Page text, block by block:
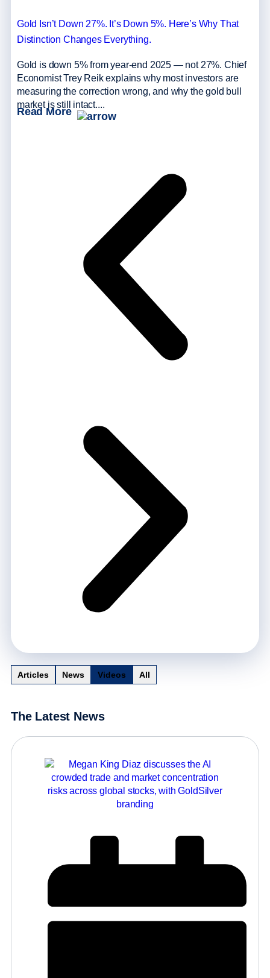
Gold Isn’t Down 27%. It’s Down 5%. Here’s Why That
Distinction Changes Everything.
Gold is down 5% from year-end 2025 — not 27%. Chief
Economist Trey Reik explains why most investors are
measuring the correction wrong, and why the gold bull
market is still intact....
Read More
Articles News Videos All
The Latest News